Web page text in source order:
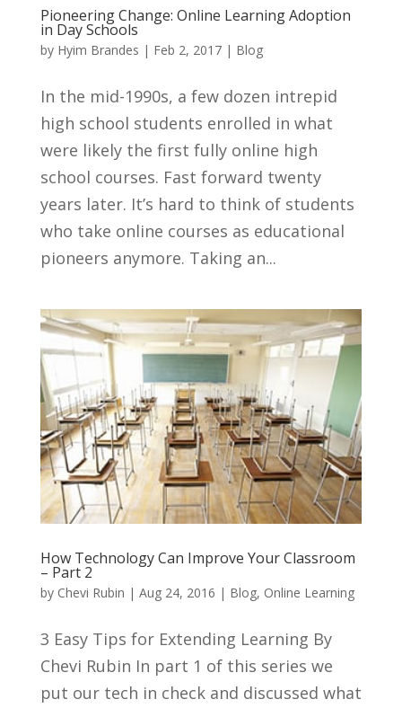
Pioneering Change: Online Learning Adoption
in Day Schools
by Hyim Brandes | Feb 2, 2017| Blog
In the mid-1990s, a few dozen intrepid
high school students enrolled in what
were likely the first fully online high
school courses. Fast forward twenty
years later. It’s hard to think of students
who take online courses as educational
pioneers anymore. Taking an...
How Technology Can Improve Your Classroom
– Part 2
by Chevi Rubin | Aug 24, 2016 | Blog, Online Learning
3 Easy Tips for Extending Learning By
Chevi Rubin In part 1 of this series we
put our tech in check and discussed what